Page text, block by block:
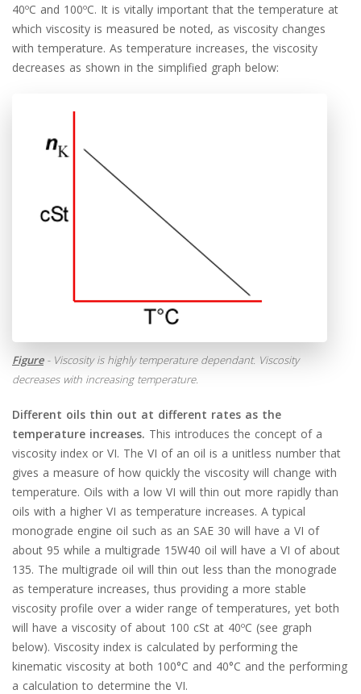
40ºC and 100ºC. It is vitally important that the temperature at
which viscosity is measured be noted, as viscosity changes
with temperature. As temperature increases, the viscosity
decreases as shown in the simplified graph below:
Figure- Viscosity is highly temperature dependant. Viscosity
decreases with increasing temperature.
Different oils thin out at different rates as the
temperature increases. This introduces the concept of a
viscosity index or VI. The VI of an oil is a unitless number that
gives a measure of how quickly the viscosity will change with
temperature. Oils with a low VI will thin out more rapidly than
oils with a higher VI as temperature increases. A typical
monograde engine oil such as an SAE 30 will have a VI of
about 95 while a multigrade 15W40 oil will have a VI of about
135. The multigrade oil will thin out less than the monograde
as temperature increases, thus providing a more stable
viscosity profile over a wider range of temperatures, yet both
will have a viscosity of about 100 cSt at 40ºC (see graph
below). Viscosity index is calculated by performing the
kinematic viscosity at both 100°C and 40°C and the performing
a calculation to determine the VI.